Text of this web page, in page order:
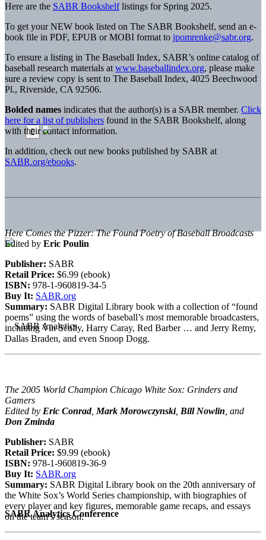
SABR Analytics Conference
Here are the SABR Bookshelflistings for Spring 2025.
To get your NEW book listed on The SABR Bookshelf, send an e-
book file in PDF, EPUB or MOBI format to jpomrenke@sabr.org.
To ensure a listing in The Baseball Index, SABR’s online catalog of
baseball research materials at www.baseballindex.org, please make
sure a review copy is sent to The Baseball Index, 4025 Beechwood
Pl., Riverside, CA 92506.
Bolded names indicates that the author(s) is a SABR member. Click
here for a list of publishers found in the SABR Bookshelf, along
with their contact information.
In addition, check out new books published by SABR at
SABR.org/ebooks.
Here Comes the Pizzer: The Found Poetry of Baseball Broadcasts
Edited by Eric Poulin
Publisher: SABR
Retail Price: $6.99 (ebook)
ISBN: 978-1-960819-34-5
Buy It: SABR.org
Summary: SABR Digital Library book with a collection of “found
poems” using the words of baseball’s most memorable broadcasters,
including Vin Scully, Harry Caray, Red Barber … and Jerry Remy,
Dallas Braden, and even Snoop Dogg.
The 2005 World Champion Chicago White Sox: Grinders and
Gamers
Edited by Eric Conrad, Mark Morowczynski, Bill Nowlin , and
Don Zminda
Publisher: SABR
Retail Price: $9.99 (ebook)
ISBN: 978-1-960819-36-9
Buy It: SABR.org
Summary: SABR Digital Library book on the 20th anniversary of
the White Sox’s World Series championship, with biographies of
every player and key figures, memorable game recaps, and essays
on the team’s season.